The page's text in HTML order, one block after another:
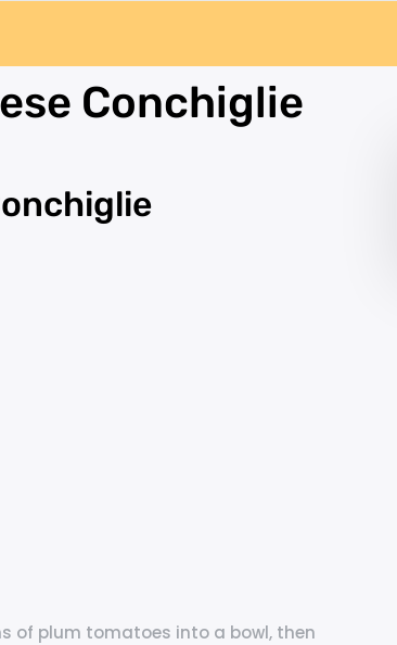
Conchiglie
of plum tomatoes into a bowl, then